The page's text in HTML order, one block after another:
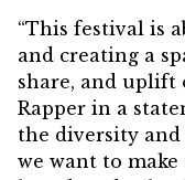
“This festival is
and creating a
share, and uplift
Rapper in a
the diversity
we want to make